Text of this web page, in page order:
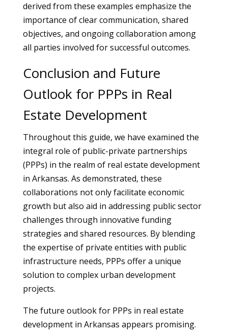
derived from these examples emphasize the
importance of clear communication, shared
objectives, and ongoing collaboration among
all parties involved for successful outcomes.
Conclusion and Future
Outlook for PPPs in Real
Estate Development
Throughout this guide, we have examined the
integral role of public-private partnerships
(PPPs) in the realm of real estate development
in Arkansas. As demonstrated, these
collaborations not only facilitate economic
growth but also aid in addressing public sector
challenges through innovative funding
strategies and shared resources. By blending
the expertise of private entities with public
infrastructure needs, PPPs offer a unique
solution to complex urban development
projects.
The future outlook for PPPs in real estate
development in Arkansas appears promising.